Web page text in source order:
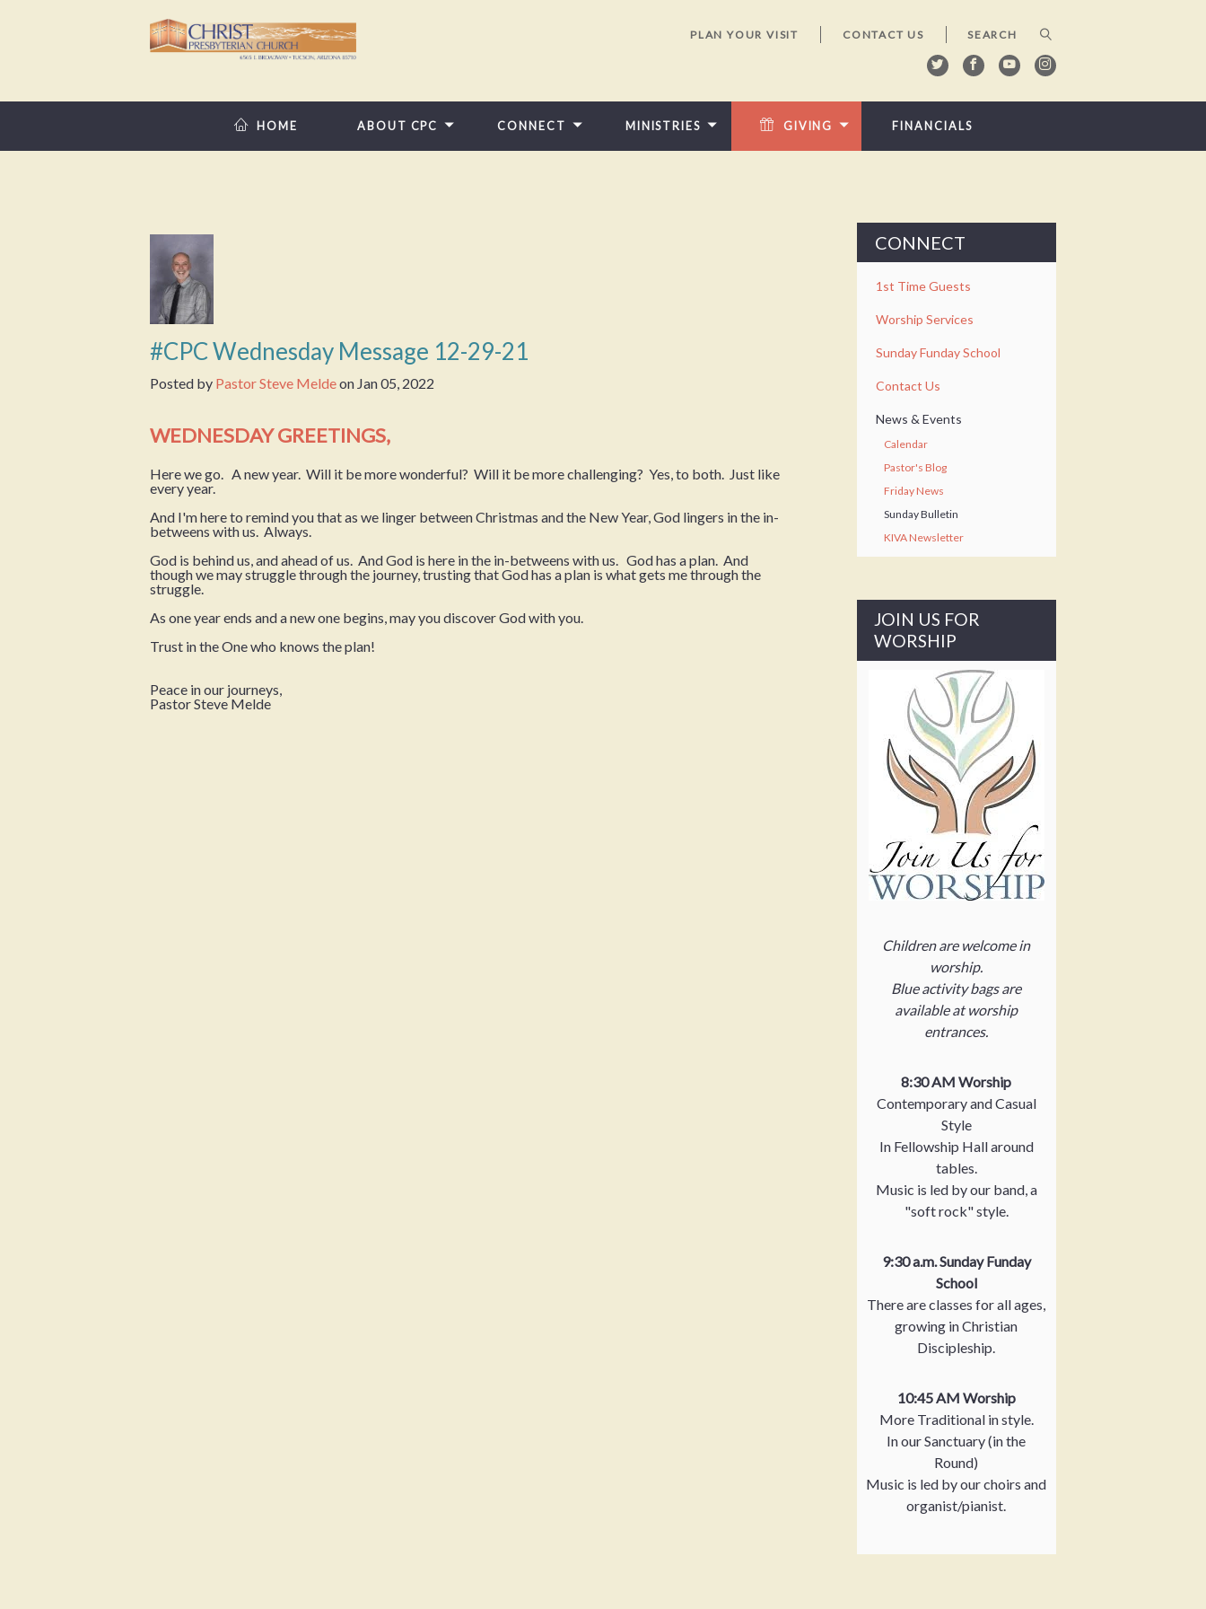
PLAN YOUR VISIT CONTACT US
HOME ABOUT CPC CONNECT MINISTRIES GIVING FINANCIALS
#CPC Wednesday Message 12-29-21
Posted by Pastor Steve Meldeon Jan 05, 2022
WEDNESDAY GREETINGS,
Here we go. A new year. Will it be more wonderful? Will it be more challenging? Yes, to both. Just like
every year.
And I'm here to remind you that as we linger between Christmas and the New Year, God lingers in the in-
betweens with us. Always.
God is behind us, and ahead of us. And God is here in the in-betweens with us. God has a plan. And
though we may struggle through the journey, trusting that God has a plan is what gets me through the
struggle.
As one year ends and a new one begins, may you discover God with you.
Trust in the One who knows the plan!
Peace in our journeys,
Pastor Steve Melde
CONNECT
1st Time Guests
Worship Services
Sunday Funday School
Contact Us
News & Events
Calendar
Pastor's Blog
Friday News
Sunday Bulletin
KIVA Newsletter
JOIN US FOR
WORSHIP
Children are welcome in
worship.
Blue activity bags are
available at worship
entrances.
8:30 AM Worship
Contemporary and Casual
Style
In Fellowship Hall around
tables.
Music is led by our band, a
"soft rock" style.
9:30 a.m. Sunday Funday
School
There are classes for all ages,
growing in Christian
Discipleship.
10:45 AM Worship
More Traditional in style.
In our Sanctuary (in the
Round)
Music is led by our choirs and
organist/pianist.